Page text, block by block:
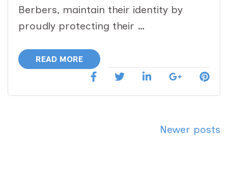
Berbers, maintain their identity by
proudly protecting their …
READ MORE
Newer posts